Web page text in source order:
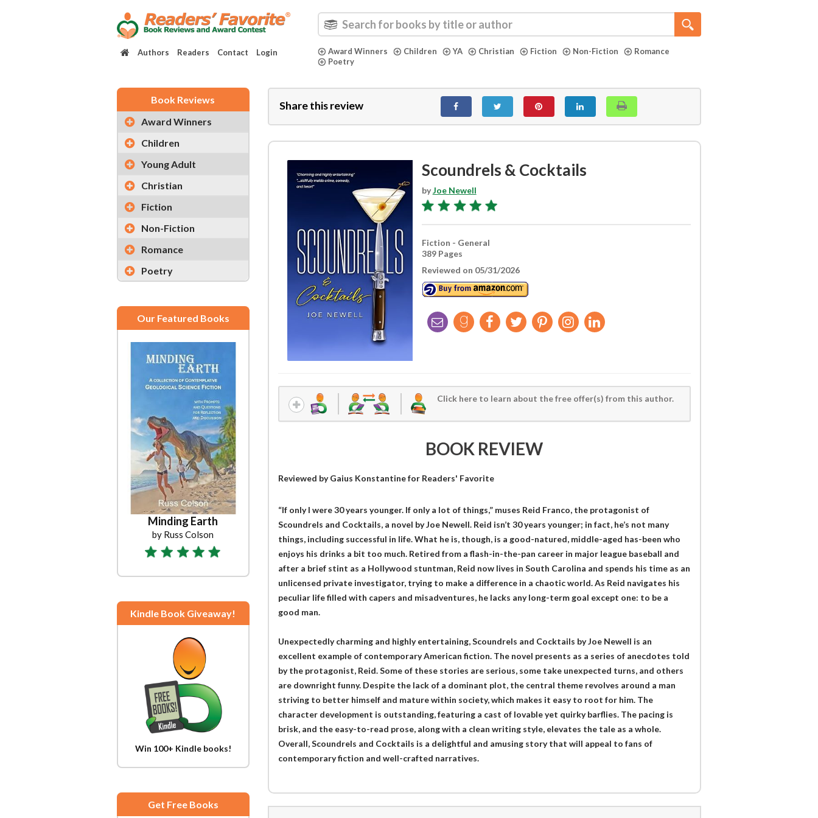
Authors Readers Contact Login Award Winners Children YA Christian Fiction Non-Fiction
Romance
Poetry
Book Reviews
Award Winners
Children
Young Adult
Christian
Fiction
Non-Fiction
Romance
Poetry
Our Featured Books
Minding Earth
by Russ Colson
Kindle Book Giveaway!
Win 100+ Kindle books!
Get Free Books
Share this review
Scoundrels & Cocktails
byJoe Newell
Fiction - General
389 Pages
Reviewed on 05/31/2026
Click here to learn about the free offer(s) from this author.
BOOK REVIEW
Reviewed byGaius Konstantinefor Readers' Favorite
“If only I were 30 years younger. If only a lot of things,” muses Reid Franco, the protagonist of
Scoundrels and Cocktails, a novel by Joe Newell. Reid isn’t 30 years younger; in fact, he’s not many
things, including successful in life. What he is, though, is a good-natured, middle-aged has-been who
enjoys his drinks a bit too much. Retired from a flash-in-the-pan career in major league baseball and
after a brief stint as a Hollywood stuntman, Reid now lives in South Carolina and spends his time as an
unlicensed private investigator, trying to make a difference in a chaotic world. As Reid navigates his
peculiar life filled with capers and misadventures, he lacks any long-term goal except one: to be a
good man.
Unexpectedly charming and highly entertaining, Scoundrels and Cocktails by Joe Newell is an
excellent example of contemporary American fiction. The novel presents as a series of anecdotes told
by the protagonist, Reid. Some of these stories are serious, some take unexpected turns, and others
are downright funny. Despite the lack of a dominant plot, the central theme revolves around a man
striving to better himself and mature within society, which makes it easy to root for him. The
character development is outstanding, featuring a cast of lovable yet quirky barflies. The pacing is
brisk, and the easy-to-read prose, along with a clean writing style, elevates the tale as a whole.
Overall, Scoundrels and Cocktails is a delightful and amusing story that will appeal to fans of
contemporary fiction and well-crafted narratives.